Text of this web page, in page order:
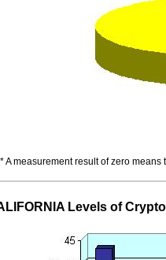
* A measurement result of zero
Levels of